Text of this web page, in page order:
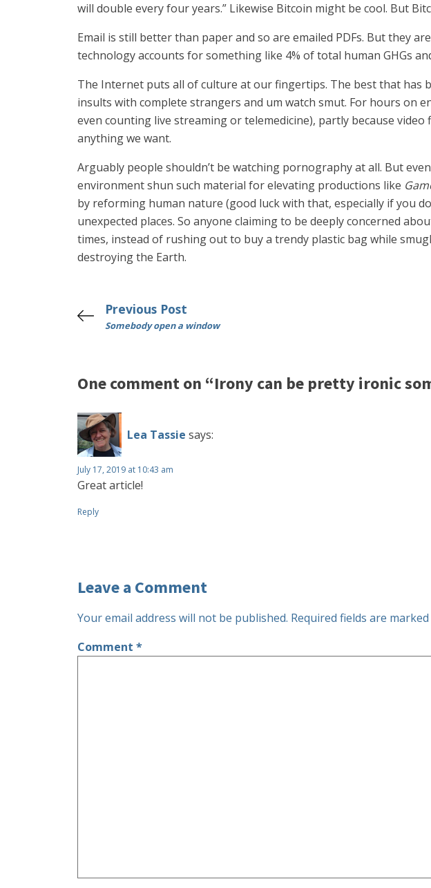
will double every four years.” Likewise Bitcoin might be cool. But
Email is still better than paper and so are emailed PDFs. But they
technology accounts for something like 4% of total human GHGs
The Internet puts all of culture at our fingertips. The best that has
insults with complete strangers and um watch smut. For hours on
even counting live streaming or telemedicine), partly because
anything we want.
Arguably people shouldn’t be watching pornography at all. But
environment shun such material for elevating productions like
by reforming human nature (good luck with that, especially if you
unexpected places. So anyone claiming to be deeply concerned
times, instead of rushing out to buy a trendy plastic bag while
destroying the Earth.
Previous Post
Somebody open a window
One comment on “Irony can be pretty ironic
Lea Tassie says:
July 17, 2019 at 10:43 am
Great article!
Reply
Leave a Comment
Your email address will not be published. Required fields are marked
Comment *